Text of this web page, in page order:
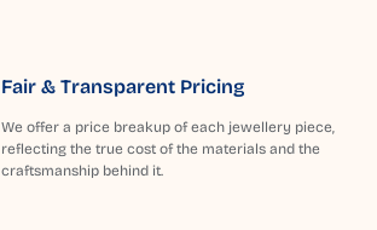
Fair & Transparent Pricing
We offer a price breakup of each jewellery piece,
reflecting the true cost of the materials and the
craftsmanship behind it.